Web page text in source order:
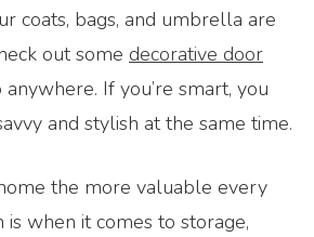
coats, bags, and umbrella are
out some decorative door
If you’re smart, you
and stylish at the same time.
the more valuable every
is when it comes to storage,